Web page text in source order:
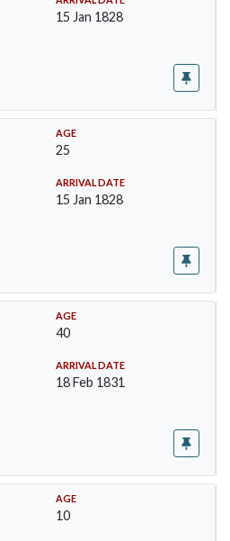
15 Jan 1828
AGE
25
ARRIVAL DATE
15 Jan 1828
AGE
40
ARRIVAL DATE
18 Feb 1831
AGE
10